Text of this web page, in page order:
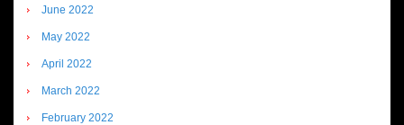
June 2022
May 2022
April 2022
March 2022
February 2022